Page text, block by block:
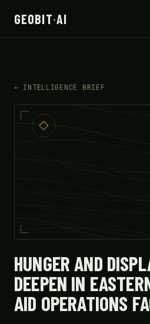
GEOBIT·AI
← INTELLIGENCE BRIEF
HUNGER AND
DEEPEN IN
AID OPERATIONS